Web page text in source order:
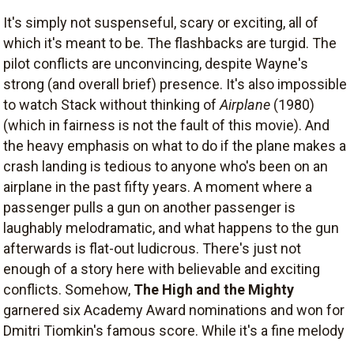
It's simply not suspenseful, scary or exciting, all of
which it's meant to be. The flashbacks are turgid. The
pilot conflicts are unconvincing, despite Wayne's
strong (and overall brief) presence. It's also impossible
to watch Stack without thinking of Airplane (1980)
(which in fairness is not the fault of this movie). And
the heavy emphasis on what to do if the plane makes a
crash landing is tedious to anyone who's been on an
airplane in the past fifty years. A moment where a
passenger pulls a gun on another passenger is
laughably melodramatic, and what happens to the gun
afterwards is flat-out ludicrous. There's just not
enough of a story here with believable and exciting
conflicts. Somehow, The High and the Mighty
garnered six Academy Award nominations and won for
Dmitri Tiomkin's famous score. While it's a fine melody